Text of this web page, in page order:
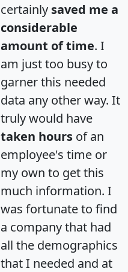
certainly saved me a
considerable
amount of time. I
am just too busy to
garner this needed
data any other way. It
truly would have
taken hours of an
employee's time or
my own to get this
much information. I
was fortunate to find
a company that had
all the demographics
that I needed and at